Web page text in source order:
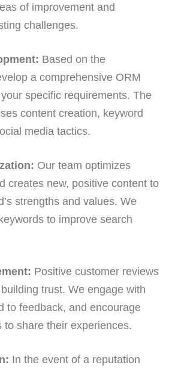
of improvement and
challenges.
Based on the
a comprehensive ORM
specific requirements. The
content creation, keyword
media tactics.
Our team optimizes
creates new, positive content to
strengths and values. We
to improve search
Positive customer reviews
trust. We engage with
to feedback, and encourage
to share their experiences.
In the event of a reputation